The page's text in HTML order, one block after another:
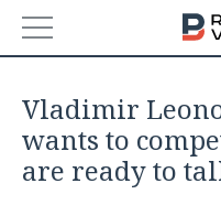
ECONOMY
FINANCE
INDUSTRY
Vladimir
wants to
are ready to